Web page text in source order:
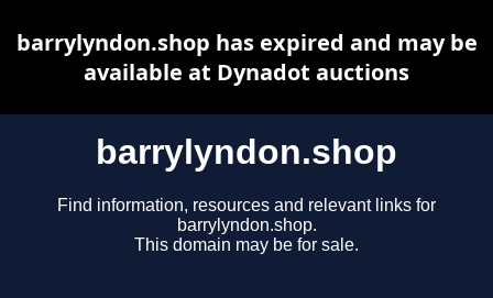
barrylyndon.shop
Find information, resources and relevant links for
barrylyndon.shop.
This domain may be for sale.
barrylyndon.shop has expired and may be
available at Dynadot auctions